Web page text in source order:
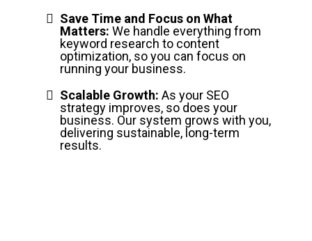
Save Time and Focus on What
Matters: We handle everything from
keyword research to content
optimization, so you can focus on
running your business.
Scalable Growth: As your SEO
strategy improves, so does your
business. Our system grows with you,
delivering sustainable, long-term
results.